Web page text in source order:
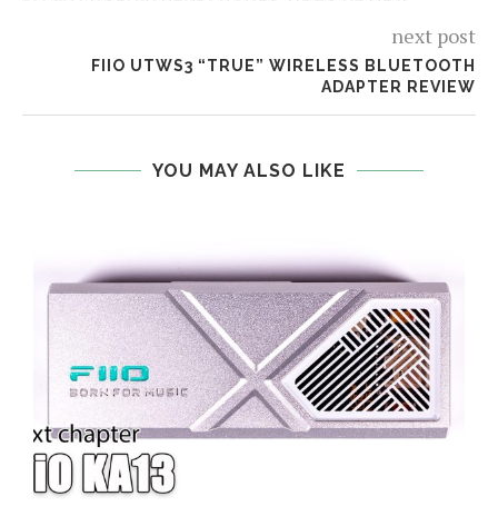
next post
FIIO UTWS3 “TRUE” WIRELESS BLUETOOTH
ADAPTER REVIEW
YOU MAY ALSO LIKE